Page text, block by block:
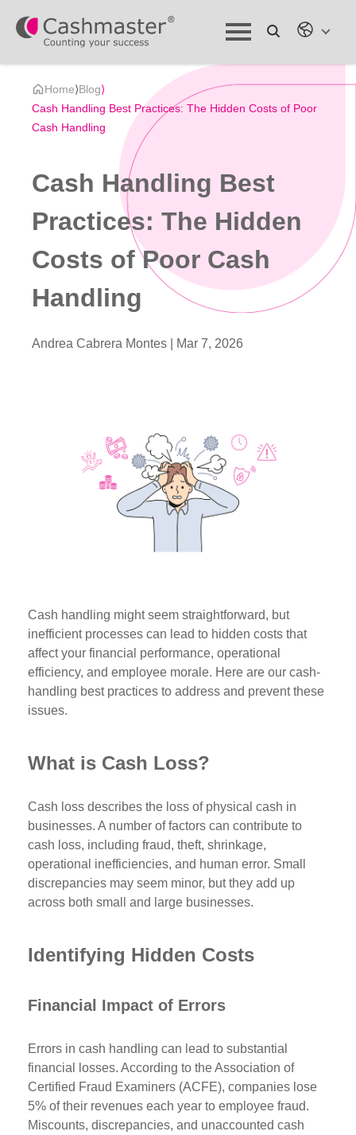
Home⟩Blog⟩
Cash Handling Best Practices: The Hidden Costs of Poor
Cash Handling
Cash Handling Best
Practices: The Hidden
Costs of Poor Cash
Handling
Andrea Cabrera Montes | Mar 7, 2026
Cash handling might seem straightforward, but
inefficient processes can lead to hidden costs that
affect your financial performance, operational
efficiency, and employee morale. Here are our cash-
handling best practices to address and prevent these
issues.
What is Cash Loss?
Cash loss describes the loss of physical cash in
businesses. A number of factors can contribute to
cash loss, including fraud, theft, shrinkage,
operational inefficiencies, and human error. Small
discrepancies may seem minor, but they add up
across both small and large businesses.
Identifying Hidden Costs
Financial Impact of Errors
Errors in cash handling can lead to substantial
financial losses. According to the Association of
Certified Fraud Examiners (ACFE), companies lose
5% of their revenues each year to employee fraud.
Miscounts, discrepancies, and unaccounted cash